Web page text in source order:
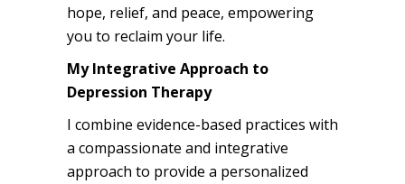
hope, relief, and peace, empowering
you to reclaim your life.
My Integrative Approach to
Depression Therapy
I combine evidence-based practices with
a compassionate and integrative
approach to provide a personalized